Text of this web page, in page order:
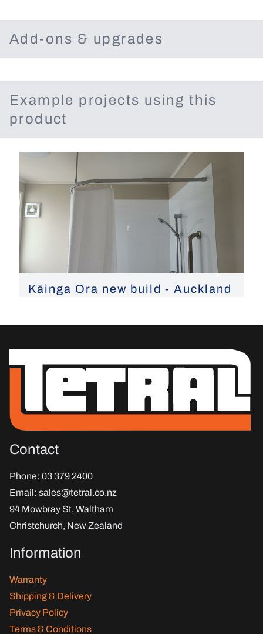
Add-ons & upgrades
Example projects using this
product
Kāinga Ora new build - Auckland
Contact
Phone: 03 379 2400
Email: sales@tetral.co.nz
94 Mowbray St, Waltham
Christchurch, New Zealand
Information
Warranty
Shipping & Delivery
Privacy Policy
Terms & Conditions